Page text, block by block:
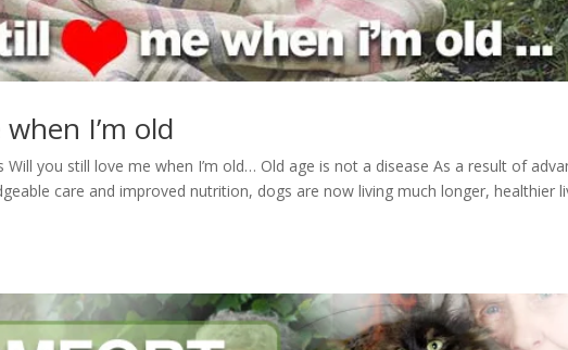
I’m old
you still love me when I’m old… Old age is not a disease As a result of
care and improved nutrition, dogs are now living much longer, healthier